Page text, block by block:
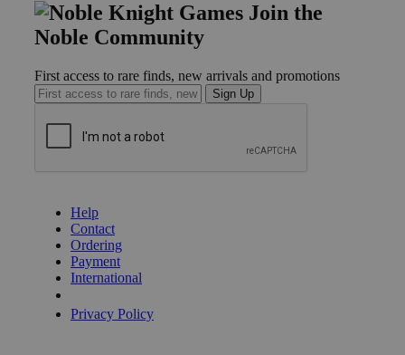
Join the
Noble Community
First access to rare finds, new arrivals and promotions
Sign Up
Help
Contact
Ordering
Payment
International
Privacy Policy